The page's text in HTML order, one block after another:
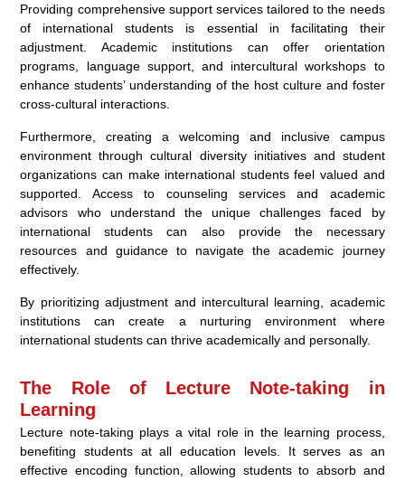
Providing comprehensive support services tailored to the needs
of international students is essential in facilitating their
adjustment. Academic institutions can offer orientation
programs, language support, and intercultural workshops to
enhance students’ understanding of the host culture and foster
cross-cultural interactions.
Furthermore, creating a welcoming and inclusive campus
environment through cultural diversity initiatives and student
organizations can make international students feel valued and
supported. Access to counseling services and academic
advisors who understand the unique challenges faced by
international students can also provide the necessary
resources and guidance to navigate the academic journey
effectively.
By prioritizing adjustment and intercultural learning, academic
institutions can create a nurturing environment where
international students can thrive academically and personally.
The Role of Lecture Note-taking in
Learning
Lecture note-taking plays a vital role in the learning process,
benefiting students at all education levels. It serves as an
effective encoding function, allowing students to absorb and